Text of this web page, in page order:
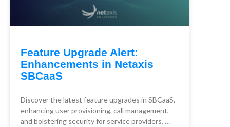
Feature Upgrade Alert:
Enhancements in Netaxis
SBCaaS
Discover the latest feature upgrades in SBCaaS,
enhancing user provisioning, call management,
and bolstering security for service providers. …